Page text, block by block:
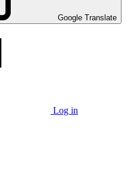
Google Translate
Log in